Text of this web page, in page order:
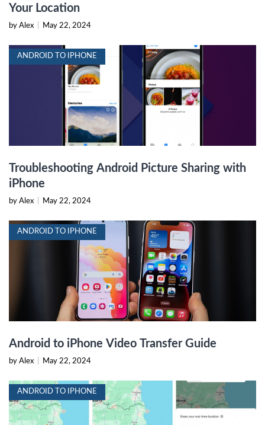
Your Location
by Alex May 22, 2024
ANDROID TO IPHONE
Troubleshooting Android Picture Sharing with
iPhone
by Alex May 22, 2024
ANDROID TO IPHONE
Android to iPhone Video Transfer Guide
by Alex May 22, 2024
ANDROID TO IPHONE